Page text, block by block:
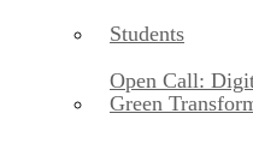
Students
Open Call:
Green